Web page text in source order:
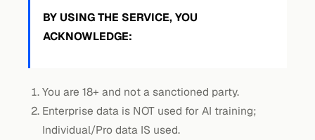
BY USING THE SERVICE, YOU
ACKNOWLEDGE:
You are 18+ and not a sanctioned party.
Enterprise data is NOT used for AI training;
Individual/Pro data IS used.